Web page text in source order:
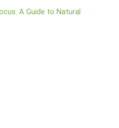
A Guide to Natural